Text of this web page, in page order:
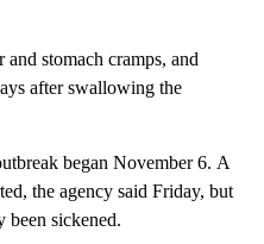
and stomach cramps, and
after swallowing the
began November 6. A
the agency said Friday, but
been sickened.